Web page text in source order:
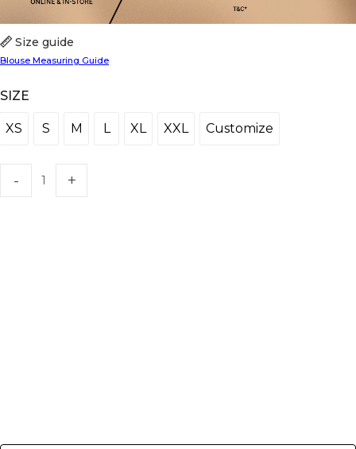
SIZE
XS
XS S
S M
M LL XLXL XXLXXL CustomizeCustomize
Size guide
Blouse Measuring Guide